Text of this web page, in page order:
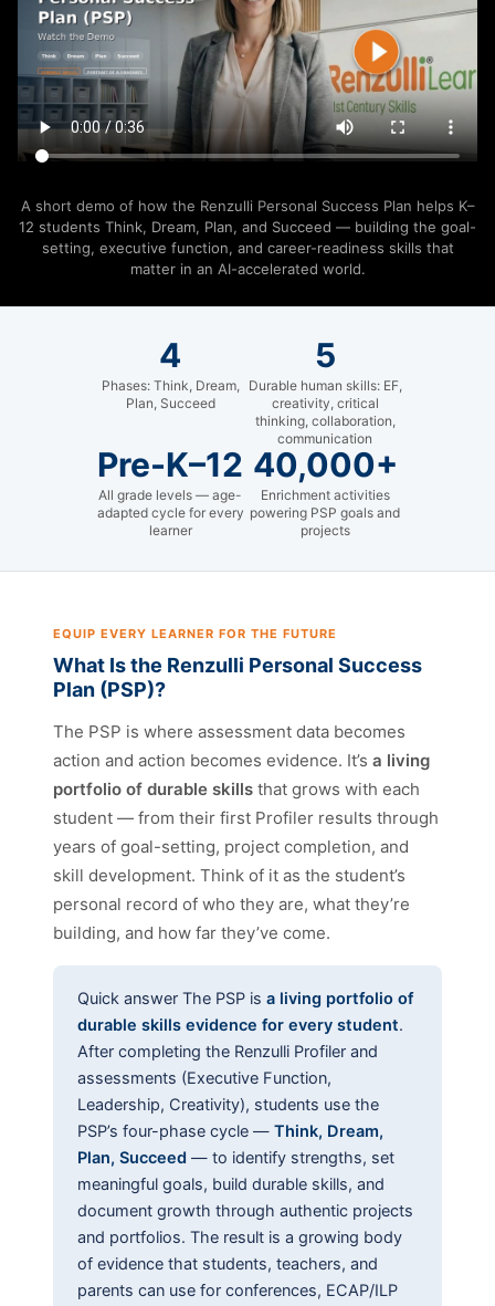
A short demo of how the Renzulli Personal Success Plan helps K–
12 students Think, Dream, Plan, and Succeed — building the goal-
setting, executive function, and career-readiness skills that
matter in an AI-accelerated world.
4
Phases: Think, Dream,
Plan, Succeed
5
Durable human skills: EF,
creativity, critical
thinking, collaboration,
communication
Pre-K–12
All grade levels — age-
adapted cycle for every
learner
40,000+
Enrichment activities
powering PSP goals and
projects
EQUIP EVERY LEARNER FOR THE FUTURE
What Is the Renzulli Personal Success
Plan (PSP)?
The PSP is where assessment data becomes
action and action becomes evidence. It’s a living
portfolio of durable skills that grows with each
student — from their first Profiler results through
years of goal-setting, project completion, and
skill development. Think of it as the student’s
personal record of who they are, what they’re
building, and how far they’ve come.
Quick answer The PSP is a living portfolio of
durable skills evidence for every student.
After completing the Renzulli Profiler and
assessments (Executive Function,
Leadership, Creativity), students use the
PSP’s four-phase cycle — Think, Dream,
Plan, Succeed — to identify strengths, set
meaningful goals, build durable skills, and
document growth through authentic projects
and portfolios. The result is a growing body
of evidence that students, teachers, and
parents can use for conferences, ECAP/ILP